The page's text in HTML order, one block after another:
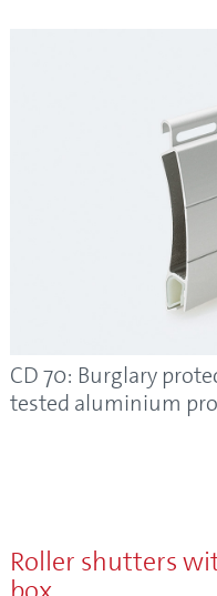
CD 70: Burglary
tested aluminium
Roller shutters